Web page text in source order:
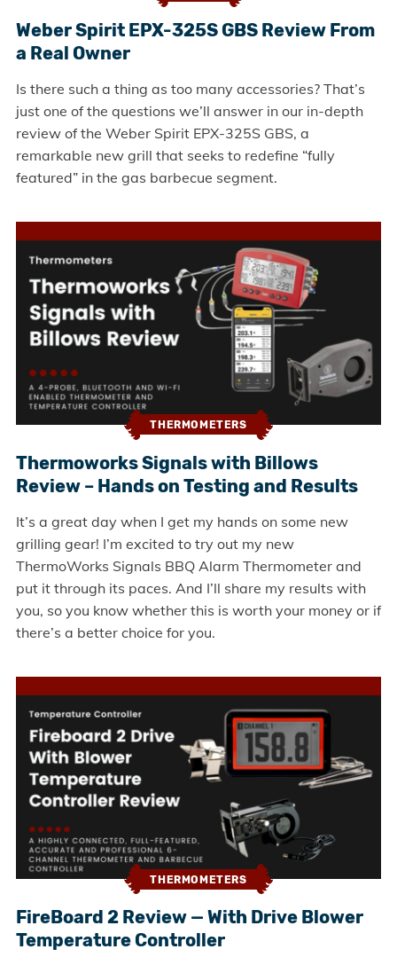
Weber Spirit EPX-325S GBS Review From
a Real Owner
Is there such a thing as too many accessories? That’s
just one of the questions we’ll answer in our in-depth
review of the Weber Spirit EPX-325S GBS, a
remarkable new grill that seeks to redefine “fully
featured” in the gas barbecue segment.
THERMOMETERS
Thermoworks Signals with Billows
Review – Hands on Testing and Results
It’s a great day when I get my hands on some new
grilling gear! I’m excited to try out my new
ThermoWorks Signals BBQ Alarm Thermometer and
put it through its paces. And I’ll share my results with
you, so you know whether this is worth your money or if
there’s a better choice for you.
THERMOMETERS
FireBoard 2 Review — With Drive Blower
Temperature Controller